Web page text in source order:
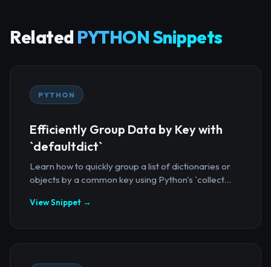
Related PYTHON Snippets
PYTHON
Efficiently Group Data by Key with
`defaultdict`
Learn how to quickly group a list of dictionaries or
objects by a common key using Python's `collect...
View Snippet →